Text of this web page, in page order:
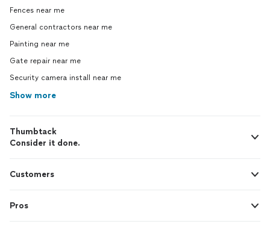
Fences near me
General contractors near me
Painting near me
Gate repair near me
Security camera install near me
Show more
Thumbtack
Consider it done.
Customers
Pros